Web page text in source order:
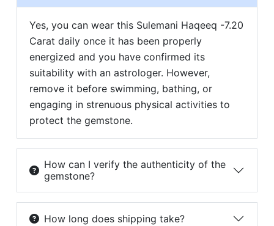
Yes, you can wear this Sulemani Haqeeq -7.20
Carat daily once it has been properly
energized and you have confirmed its
suitability with an astrologer. However,
remove it before swimming, bathing, or
engaging in strenuous physical activities to
protect the gemstone.
How can I verify the authenticity of the
gemstone?
How long does shipping take?